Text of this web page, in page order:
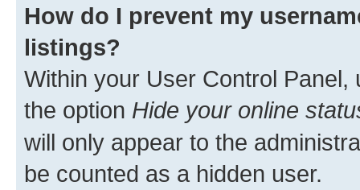
How do I prevent my
listings?
Within your User Control Panel,
the option Hide your online
will only appear to the
be counted as a hidden user.